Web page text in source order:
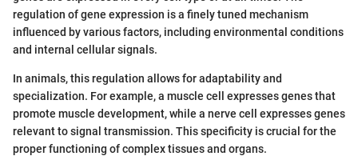
regulation of gene expression is a finely tuned mechanism
influenced by various factors, including environmental conditions
and internal cellular signals.
In animals, this regulation allows for adaptability and
specialization. For example, a muscle cell expresses genes that
promote muscle development, while a nerve cell expresses genes
relevant to signal transmission. This specificity is crucial for the
proper functioning of complex tissues and organs.